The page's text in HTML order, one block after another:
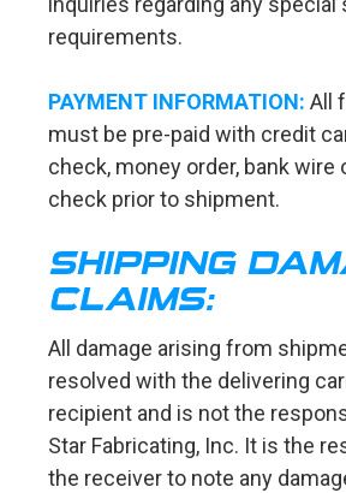
requirements.
PAYMENT INFORMATION: All
must be pre-paid with credit
check, money order, bank wire
check prior to shipment.
SHIPPING
CLAIMS:
All damage arising from
resolved with the delivering
recipient and is not the
Star Fabricating, Inc. It is the
the receiver to note any